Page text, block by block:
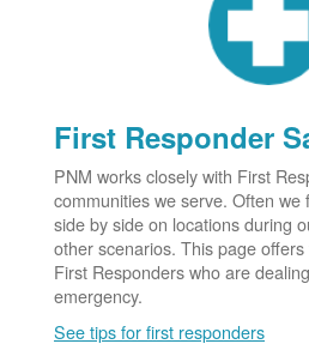
First Responder
PNM works closely with First
communities we serve. Often we
side by side on locations during
other scenarios. This page
First Responders who are
emergency.
See tips for first responders